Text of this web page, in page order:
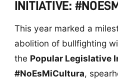
INITIATIVE:
This year marked a
abolition of bullfighting
the Popular Legislative
#NoEsMiCultura,